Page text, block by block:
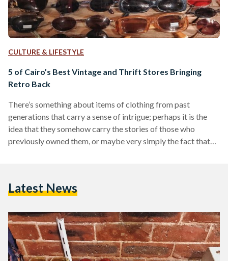
CULTURE & LIFESTYLE
5 of Cairo’s Best Vintage and Thrift Stores Bringing
Retro Back
There’s something about items of clothing from past
generations that carry a sense of intrigue; perhaps it is the
idea that they somehow carry the stories of those who
previously owned them, or maybe very simply the fact that
specialty vintage stores have been popping up across the…
Latest News